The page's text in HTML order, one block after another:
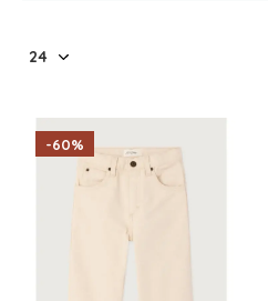
-60%